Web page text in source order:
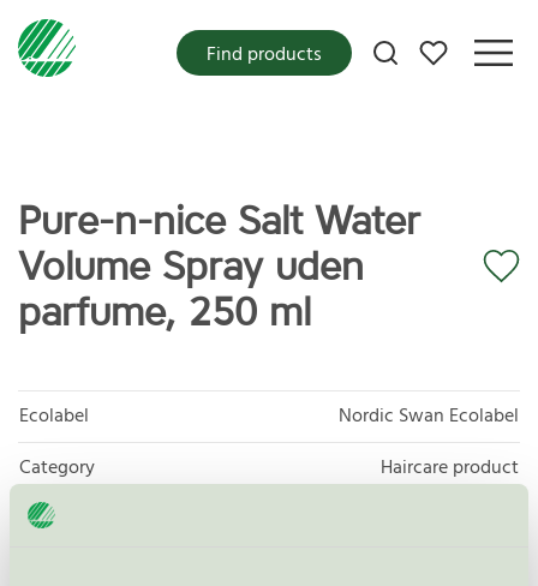
My favorites
Find products
Pure-n-nice Salt Water
Volume Spray uden
parfume, 250 ml
Ecolabel
Nordic Swan Ecolabel
Category
Haircare product
Product group